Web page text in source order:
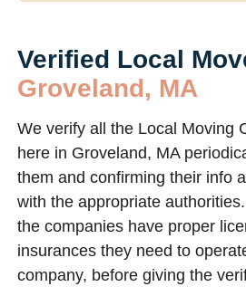
Verified Local
Groveland, MA
We verify all the Local Moving
here in Groveland, MA
them and confirming their info
with the appropriate
the companies have proper
insurances they need to
company, before giving the